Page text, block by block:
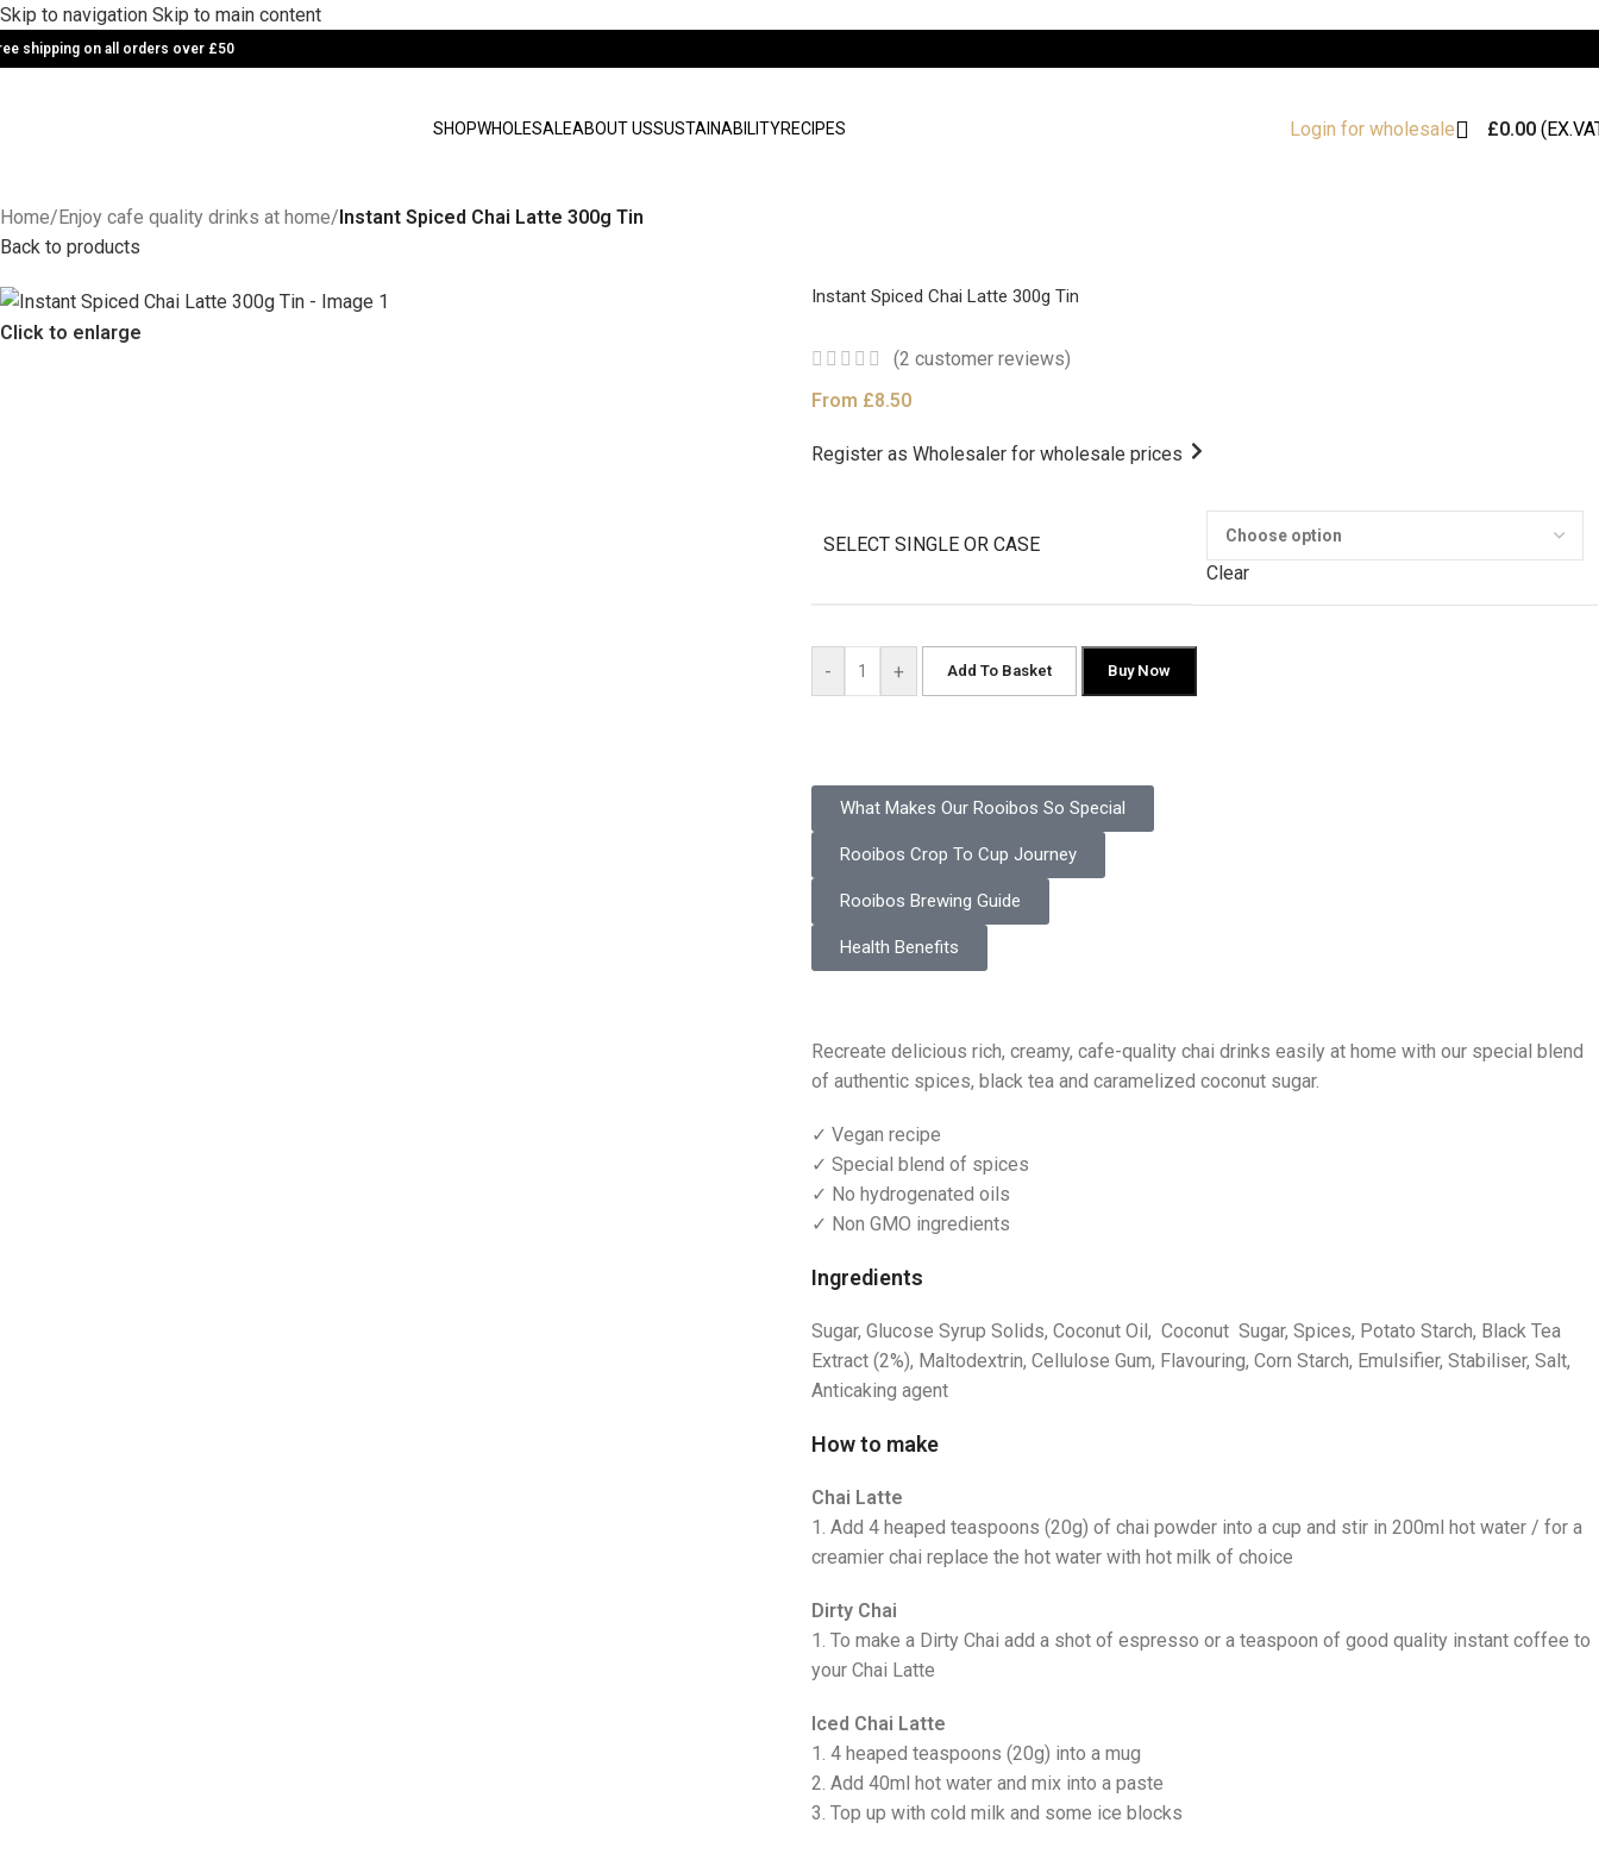
Skip to navigation Skip to main content
shipping on all orders over £50
SHOPWHOLESALEABOUT USSUSTAINABILITYRECIPES Login for wholesale £0.00
Home/Enjoy cafe quality drinks at home/Instant Spiced Chai Latte 300g Tin
Back to products
Click to enlarge
Instant Spiced Chai Latte 300g Tin
(2 customer reviews)
From £8.50
Register as Wholesaler for wholesale prices
SELECT SINGLE OR CASE
Clear
- + Add To Basket Buy Now
What Makes Our Rooibos So Special
Rooibos Crop To Cup Journey
Rooibos Brewing Guide
Health Benefits
Recreate delicious rich, creamy, cafe-quality chai drinks easily at home with our special blend
of authentic spices, black tea and caramelized coconut sugar.
✓ Vegan recipe
✓ Special blend of spices
✓ No hydrogenated oils
✓ Non GMO ingredients
Ingredients
Sugar, Glucose Syrup Solids, Coconut Oil, Coconut Sugar, Spices, Potato Starch, Black Tea
Extract (2%), Maltodextrin, Cellulose Gum, Flavouring, Corn Starch, Emulsifier, Stabiliser, Salt,
Anticaking agent
How to make
Chai Latte
1. Add 4 heaped teaspoons (20g) of chai powder into a cup and stir in 200ml hot water / for a
creamier chai replace the hot water with hot milk of choice
Dirty Chai
1. To make a Dirty Chai add a shot of espresso or a teaspoon of good quality instant coffee to
your Chai Latte
Iced Chai Latte
1. 4 heaped teaspoons (20g) into a mug
2. Add 40ml hot water and mix into a paste
3. Top up with cold milk and some ice blocks